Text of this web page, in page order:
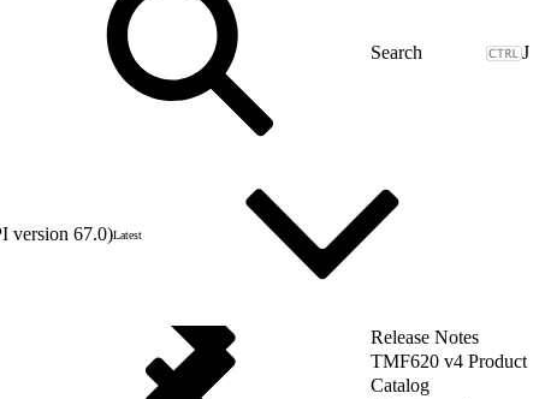
J
version 67.0)Latest
Release Notes
TMF620 v4 Product
Catalog